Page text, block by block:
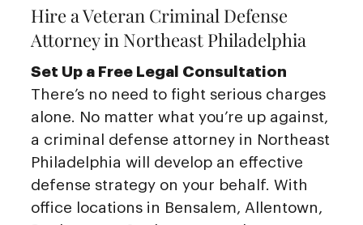
Hire a Veteran Criminal Defense
Attorney in Northeast Philadelphia
Set Up a Free Legal Consultation
There’s no need to fight serious charges
alone. No matter what you’re up against,
a criminal defense attorney in Northeast
Philadelphia will develop an effective
defense strategy on your behalf. With
office locations in Bensalem, Allentown,